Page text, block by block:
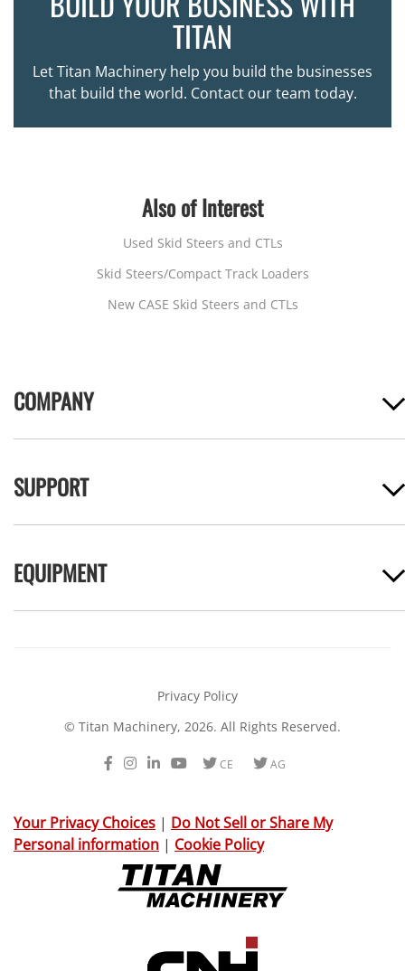
TITAN
Let Titan Machinery help you build the businesses
that build the world. Contact our team today.
Also of Interest
Used Skid Steers and CTLs
Skid Steers/Compact Track Loaders
New CASE Skid Steers and CTLs
COMPANY
SUPPORT
EQUIPMENT
Privacy Policy
© Titan Machinery, 2026. All Rights Reserved.
Facebook
Instagram
LinkedIn
YoutubeTwitterTwitter
Your Privacy Choices | Do Not Sell or Share My
Personal information | Cookie Policy